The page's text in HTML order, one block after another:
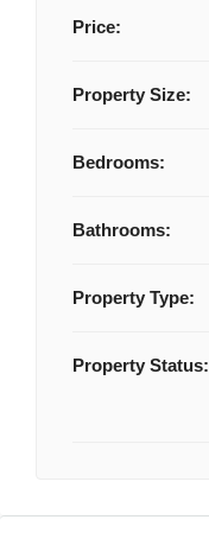
Price:
Property Size:
Bedrooms:
Bathrooms:
Property Type:
Property Status: